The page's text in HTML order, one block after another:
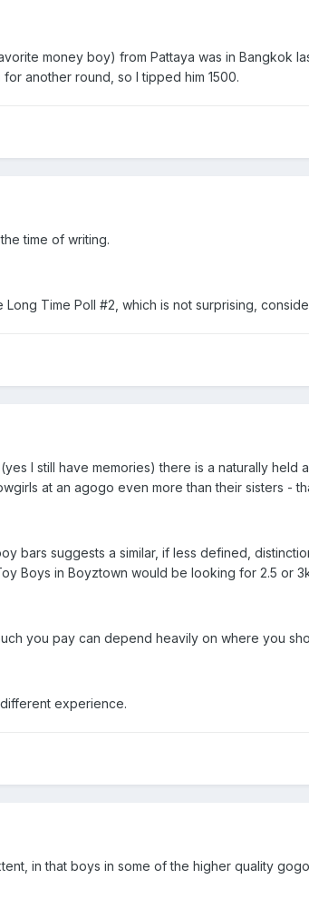
money boy) from Pattaya was in Bangkok
another round, so I tipped him 1500.
time of writing.
Time Poll #2, which is not surprising,
I still have memories) there is a naturally
at an agogo even more than their sisters -
bars suggests a similar, if less defined,
Boys in Boyztown would be looking for 2.5 or
you pay can depend heavily on where you
experience.
in that boys in some of the higher quality